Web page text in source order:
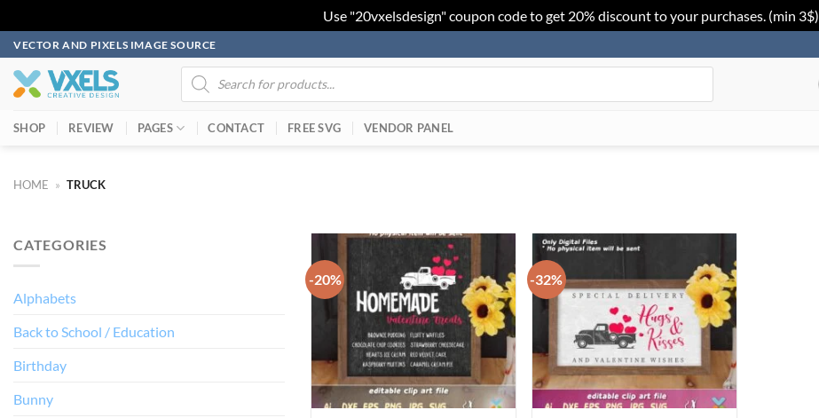
Use "20vxelsdesign" coupon code to get 20% discount to your purchases. (min 3$)
Skip
to
content
VECTOR AND PIXELS IMAGE SOURCE
Products
search
SHOP REVIEW PAGES CONTACT FREE SVG VENDOR PANEL
HOME » TRUCK
CATEGORIES
Alphabets
Back to School / Education
Birthday
Bunny
-20%
Add to
Wishlist
-32%
Add to
Wishlist